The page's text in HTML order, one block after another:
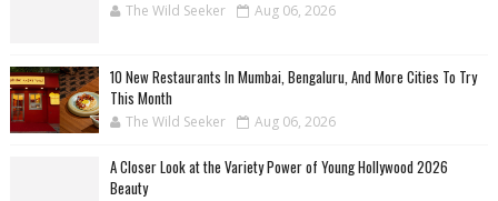
The Wild Seeker Aug 06, 2026
10 New Restaurants In Mumbai, Bengaluru, And More Cities To Try
This Month
The Wild Seeker Aug 06, 2026
A Closer Look at the Variety Power of Young Hollywood 2026
Beauty